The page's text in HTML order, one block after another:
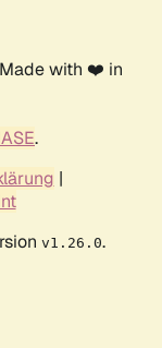
with ❤️ in
.
|
v1.26.0.